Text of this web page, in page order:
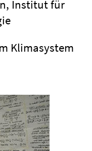
Institut für
Klimasystem